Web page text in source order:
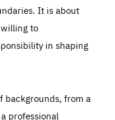
It is about
to
in shaping
backgrounds, from a
professional